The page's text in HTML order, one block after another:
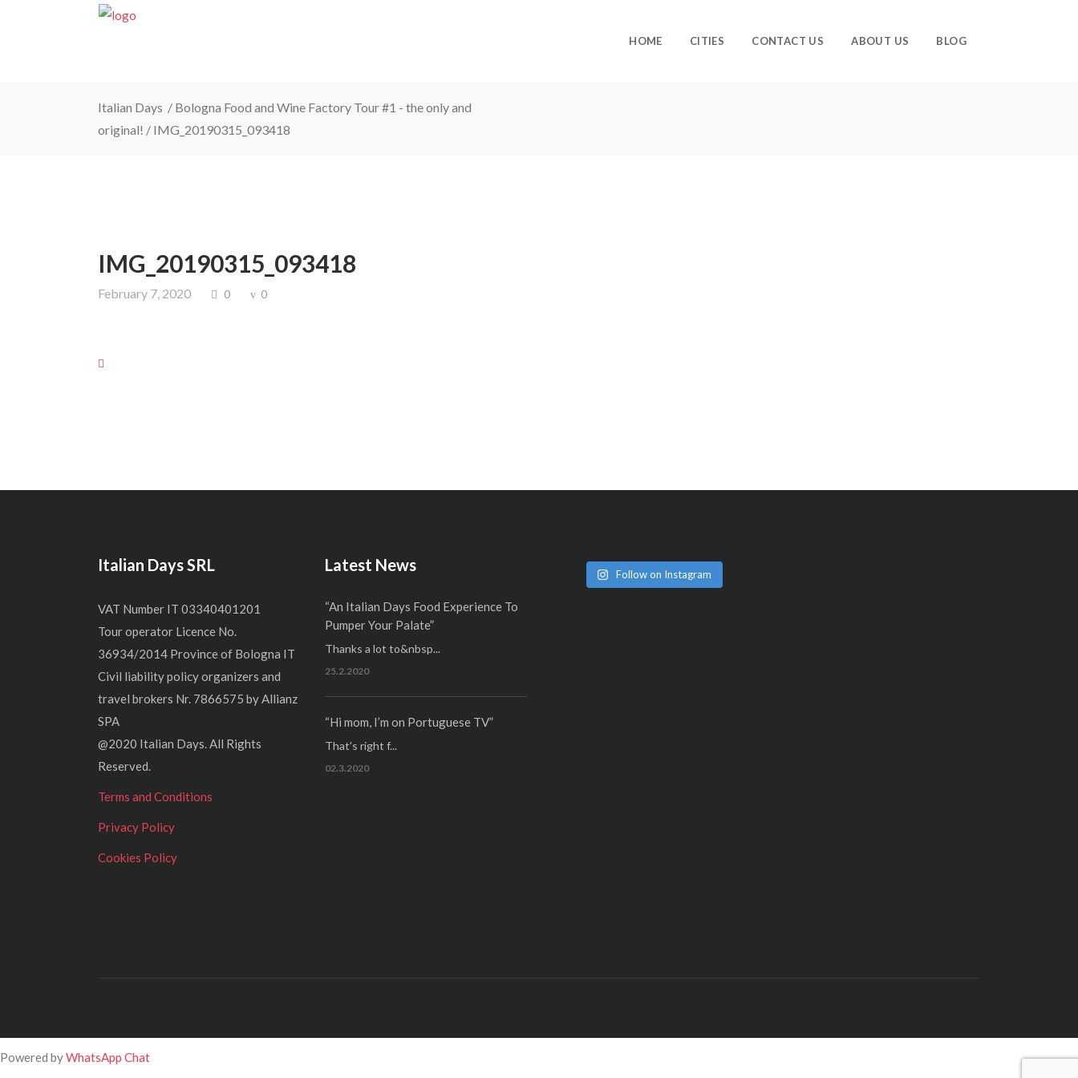
HOME CITIES CONTACT US ABOUT US BLOG
Italian Days / Bologna Food and Wine Factory Tour #1 - the only and
original! / IMG_20190315_093418
IMG_20190315_093418
February 7, 2020 0 0
Italian Days SRL
VAT Number IT 03340401201
Tour operator Licence No.
36934/2014 Province of Bologna IT
Civil liability policy organizers and
travel brokers Nr. 7866575 by Allianz
SPA
@2020 Italian Days. All Rights
Reserved.
Terms and Conditions
Privacy Policy
Cookies Policy
Latest News
“An Italian Days Food Experience To
Pumper Your Palate”
Thanks a lot to&nbsp...
25.2.2020
“Hi mom, I’m on Portuguese TV”
That’s right f...
02.3.2020
Follow on Instagram
Powered byWhatsApp Chat